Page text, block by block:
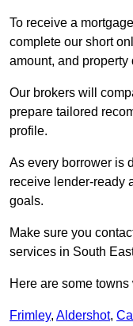
To receive a
complete our short
amount, and property
Our brokers will
prepare tailored
profile.
As every borrower is
receive lender-ready
goals.
Make sure you
services in South
Here are some
Frimley, Aldershot,